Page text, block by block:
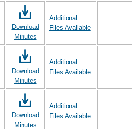
Download
Minutes
Additional
Files Available
Download
Minutes
Additional
Files Available
Download
Minutes
Additional
Files Available